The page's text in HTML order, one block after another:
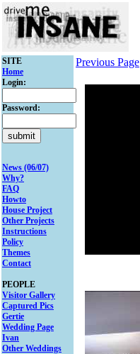
SITE
Home
Login:
Password:
News (06/07)
Why?
FAQ
Howto
House Project
Other Projects
Instructions
Policy
Themes
Contact
PEOPLE
Visitor Gallery
Captured Pics
Gertie
Wedding Page
Ivan
Other Weddings
Previous Page